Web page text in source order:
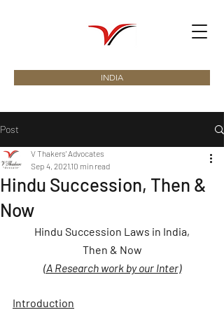
INDIA
Post
Hindu Succession, Then &
Now
V Thakers' Advocates
Sep 4, 2021 10 min read
Hindu Succession Laws in India,
Then & Now
(A Research work by our Inter)
Introduction